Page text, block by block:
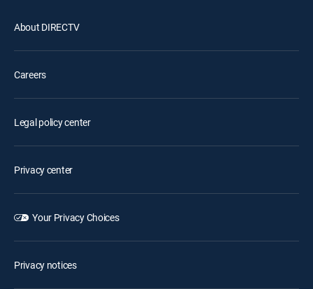
About DIRECTV
Careers
Legal policy center
Privacy center
Your Privacy Choices
Privacy notices